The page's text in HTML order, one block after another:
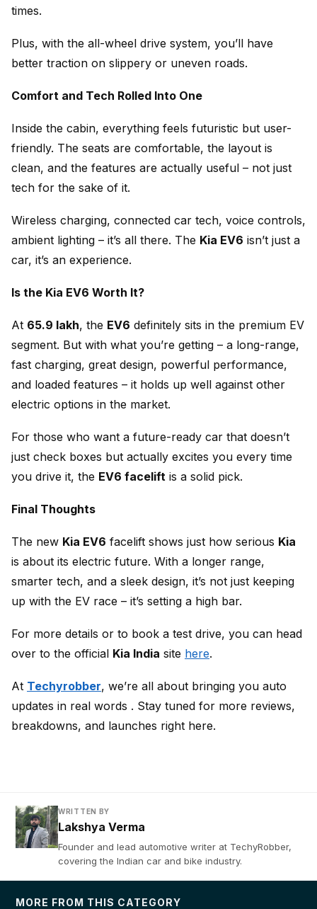
times.
Plus, with the all-wheel drive system, you’ll have
better traction on slippery or uneven roads.
Comfort and Tech Rolled Into One
Inside the cabin, everything feels futuristic but user-
friendly. The seats are comfortable, the layout is
clean, and the features are actually useful – not just
tech for the sake of it.
Wireless charging, connected car tech, voice controls,
ambient lighting – it’s all there. The Kia EV6 isn’t just a
car, it’s an experience.
Is the Kia EV6 Worth It?
At ₹65.9 lakh, the EV6 definitely sits in the premium EV
segment. But with what you’re getting – a long-range,
fast charging, great design, powerful performance,
and loaded features – it holds up well against other
electric options in the market.
For those who want a future-ready car that doesn’t
just check boxes but actually excites you every time
you drive it, the EV6 facelift is a solid pick.
Final Thoughts
The new Kia EV6 facelift shows just how serious Kia
is about its electric future. With a longer range,
smarter tech, and a sleek design, it’s not just keeping
up with the EV race – it’s setting a high bar.
For more details or to book a test drive, you can head
over to the official Kia India site here.
At Techyrobber, we’re all about bringing you auto
updates in real words . Stay tuned for more reviews,
breakdowns, and launches right here.
WRITTEN BY
Lakshya Verma
Founder and lead automotive writer at TechyRobber,
covering the Indian car and bike industry.
MORE FROM THIS CATEGORY